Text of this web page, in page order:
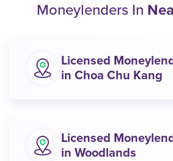
Moneylenders In
Licensed
in Choa Chu Kang
Licensed
in Woodlands